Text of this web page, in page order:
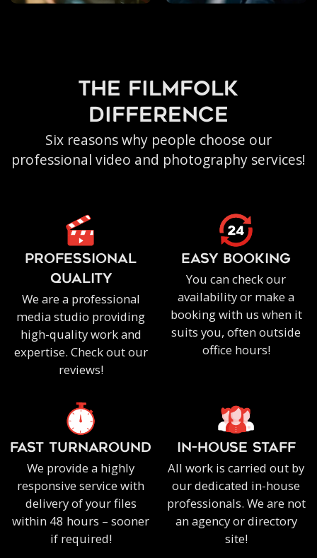
the filmfolk
difference
Six reasons why people choose our
professional video and photography services!
PROFESSIONAL
QUALITY
We are a professional
media studio providing
high-quality work and
expertise. Check out our
reviews!
EASY BOOKING
You can check our
availability or make a
booking with us when it
suits you, often outside
office hours!
FAST TURNAROUND
We provide a highly
responsive service with
delivery of your files
within 48 hours – sooner
if required!
IN-HOUSE staff
All work is carried out by
our dedicated in-house
professionals. We are not
an agency or directory
site!